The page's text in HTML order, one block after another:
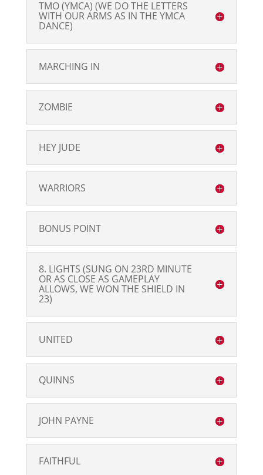
TMO (YMCA) (WE DO THE LETTERS
WITH OUR ARMS AS IN THE YMCA
DANCE)
MARCHING IN
ZOMBIE
HEY JUDE
WARRIORS
BONUS POINT
8. LIGHTS (SUNG ON 23RD MINUTE
OR AS CLOSE AS GAMEPLAY
ALLOWS, WE WON THE SHIELD IN
23)
UNITED
QUINNS
JOHN PAYNE
FAITHFUL